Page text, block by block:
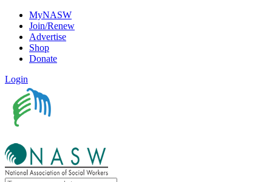
MyNASW
Join/Renew
Advertise
Shop
Donate
Login